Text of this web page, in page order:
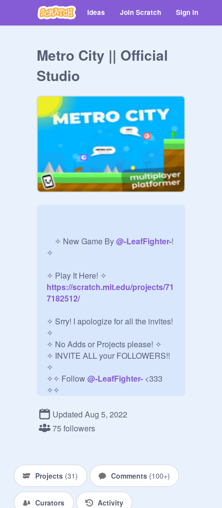
Ideas Join Scratch Sign in
Metro City || Official
Studio
⠀ ✧ New Game By @-LeafFighter-!
✧
✧ Play It Here! ✧
https://scratch.mit.edu/projects/71
7182512/
✧ Srry! I apologize for all the invites!
✧
✧ No Adds or Projects please! ✧
✧ INVITE ALL your FOLLOWERS!!
✧
✧✧ Follow @-LeafFighter- <333
✧✧
⠀⠀⠀⠀⠀⠀⠀⠀⠀⠀⠀⠀⠀⠀⠀⠀⠀⠀⠀⠀⠀
⠀⠀⠀⠀⠀⠀⠀⠀⠀⠀⠀⠀⠀⠀⠀⠀⠀⠀⠀⠀⠀
Updated Aug 5, 2022
75 followers
Projects (31) Comments (100+)
Curators Activity